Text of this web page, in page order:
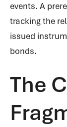
events. A
tracking the
issued
bonds.
The